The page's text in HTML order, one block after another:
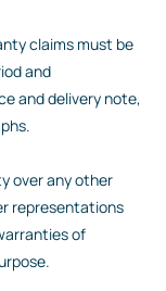
claims must be
and
and delivery note,
over any other
representations
of